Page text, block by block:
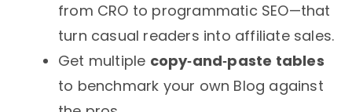
from CRO to programmatic SEO—that
turn casual readers into affiliate sales.
Get multiple copy‑and‑paste tables
to benchmark your own Blog against